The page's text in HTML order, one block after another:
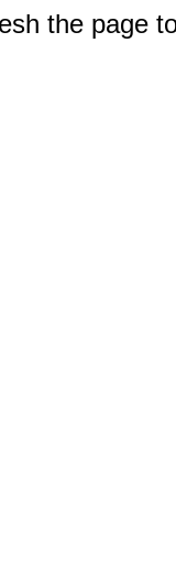
the page